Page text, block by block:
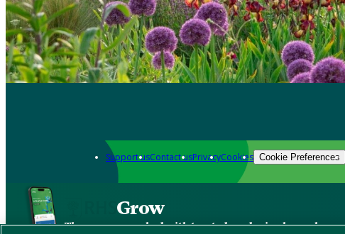
Support usContact usPrivacyCookies Cookie Preferences
Grow
The new app packed with trusted gardening know-how